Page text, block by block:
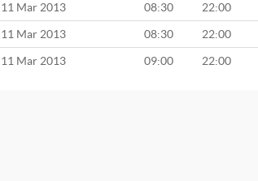
11 Mar 2013 08:30 22:00
11 Mar 2013 08:30 22:00
11 Mar 2013 09:00 22:00